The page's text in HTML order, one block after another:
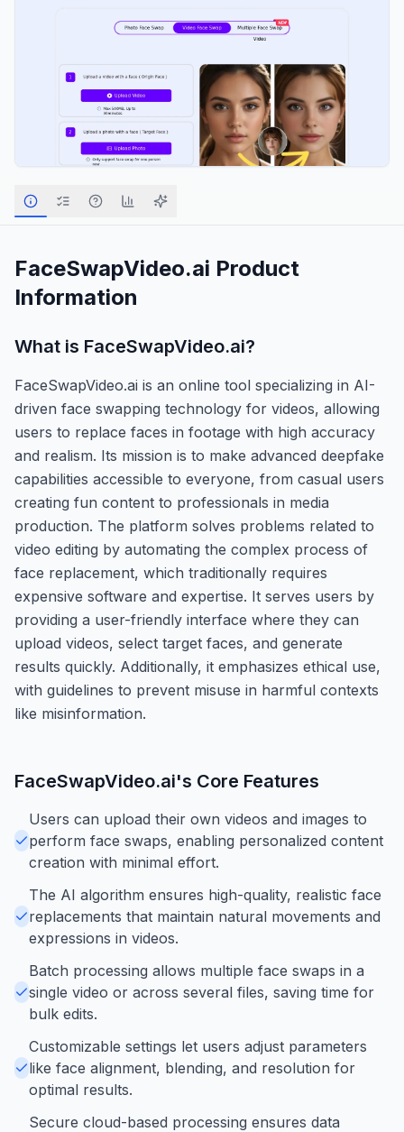
FaceSwapVideo.ai Product
Information
What is FaceSwapVideo.ai?
FaceSwapVideo.ai is an online tool specializing in AI-
driven face swapping technology for videos, allowing
users to replace faces in footage with high accuracy
and realism. Its mission is to make advanced deepfake
capabilities accessible to everyone, from casual users
creating fun content to professionals in media
production. The platform solves problems related to
video editing by automating the complex process of
face replacement, which traditionally requires
expensive software and expertise. It serves users by
providing a user-friendly interface where they can
upload videos, select target faces, and generate
results quickly. Additionally, it emphasizes ethical use,
with guidelines to prevent misuse in harmful contexts
like misinformation.
FaceSwapVideo.ai's Core Features
Users can upload their own videos and images to
perform face swaps, enabling personalized content
creation with minimal effort.
The AI algorithm ensures high-quality, realistic face
replacements that maintain natural movements and
expressions in videos.
Batch processing allows multiple face swaps in a
single video or across several files, saving time for
bulk edits.
Customizable settings let users adjust parameters
like face alignment, blending, and resolution for
optimal results.
Secure cloud-based processing ensures data